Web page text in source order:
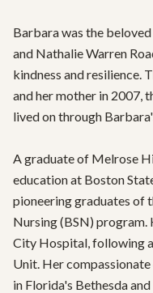
Barbara was the
and Nathalie Warren
kindness and resilience.
and her mother in 2007,
lived on through
A graduate of Melrose
education at Boston
pioneering graduates of
Nursing (BSN) program.
City Hospital, following
Unit. Her
in Florida's Bethesda